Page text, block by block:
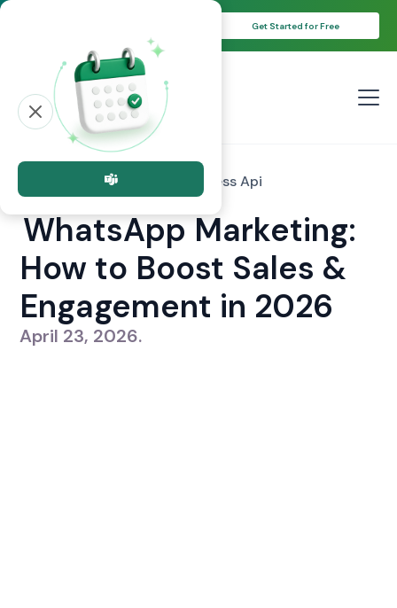
Get Started for Free
whatsapp Business Api
WhatsApp Marketing:
How to Boost Sales &
Engagement in 2026
April 23, 2026.